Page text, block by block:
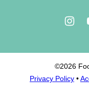
©2026
Privacy Policy •